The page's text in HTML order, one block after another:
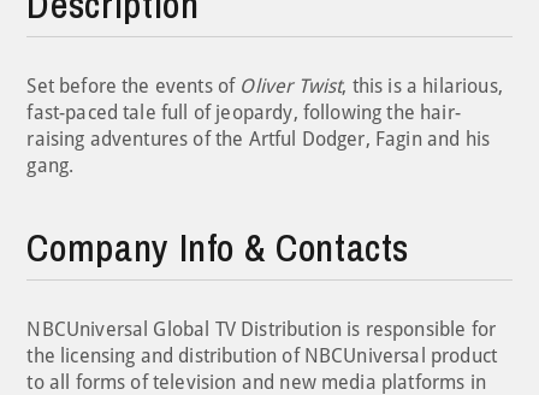
Set before the events of Oliver Twist, this is a hilarious,
fast-paced tale full of jeopardy, following the hair-
raising adventures of the Artful Dodger, Fagin and his
gang.
Company Info & Contacts
NBCUniversal Global TV Distribution is responsible for
the licensing and distribution of NBCUniversal product
to all forms of television and new media platforms in